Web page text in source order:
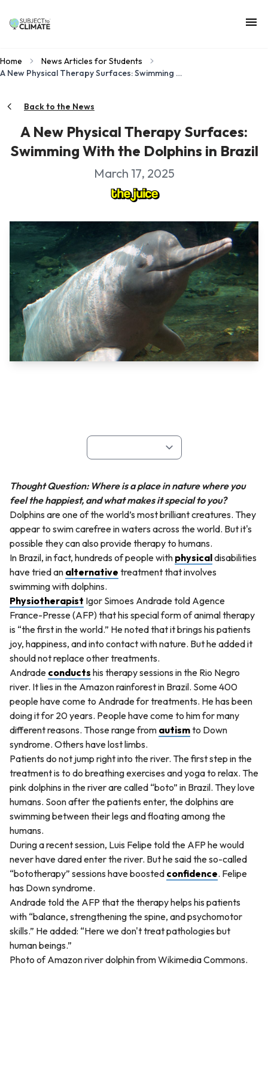
Home
News Articles for Students
A New Physical Therapy Surfaces: Swimming With the Dolphins in Brazil
Back to the News
A New Physical Therapy Surfaces:
Swimming With the Dolphins in Brazil
March 17, 2025
Thought Question: Where is a place in nature where you
feel the happiest, and what makes it special to you?
Dolphins are one of the world’s most brilliant creatures. They
appear to swim carefree in waters across the world. But it's
possible they can also provide therapy to humans.
In Brazil, in fact, hundreds of people with physicaldisabilities
have tried an alternative treatment that involves
swimming with dolphins.
Physiotherapist Igor Simoes Andrade told Agence
France-Presse (AFP) that his special form of animal therapy
is “the first in the world.” He noted that it brings his patients
joy, happiness, and into contact with nature. But he added it
should not replace other treatments.
Andrade conducts his therapy sessions in the Rio Negro
river. It lies in the Amazon rainforest in Brazil. Some 400
people have come to Andrade for treatments. He has been
doing it for 20 years. People have come to him for many
different reasons. Those range from autismto Down
syndrome. Others have lost limbs.
Patients do not jump right into the river. The first step in the
treatment is to do breathing exercises and yoga to relax. The
pink dolphins in the river are called “boto” in Brazil. They love
humans. Soon after the patients enter, the dolphins are
swimming between their legs and floating among the
humans.
During a recent session, Luis Felipe told the AFP he would
never have dared enter the river. But he said the so-called
“bototherapy” sessions have boosted confidence. Felipe
has Down syndrome.
Andrade told the AFP that the therapy helps his patients
with “balance, strengthening the spine, and psychomotor
skills.” He added: “Here we don't treat pathologies but
human beings.”
Photo of Amazon river dolphin from Wikimedia Commons.